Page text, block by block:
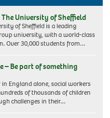
The University of Sheffield
of Sheffield is a leading
university, with a world-class
Over 30,000 students from…
– Be part of something
in England alone, social workers
of thousands of children
challenges in their…